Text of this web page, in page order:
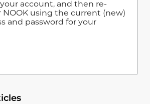
account, and then re-
NOOK using the current (new)
and password for your